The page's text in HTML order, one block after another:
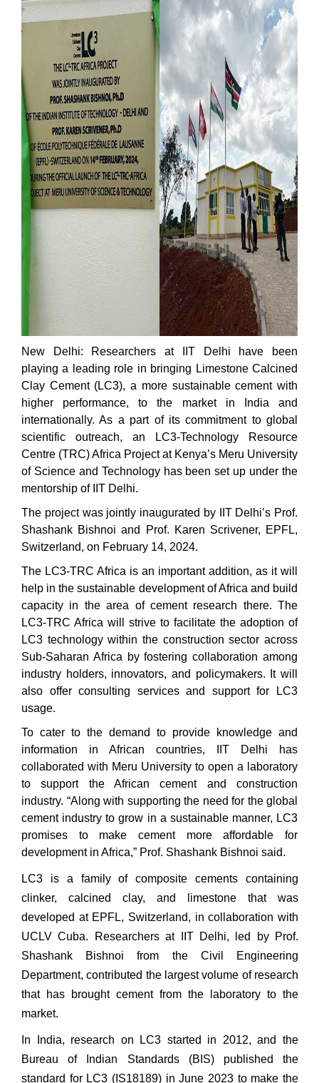
New Delhi: Researchers at IIT Delhi have been
playing a leading role in bringing Limestone Calcined
Clay Cement (LC3), a more sustainable cement with
higher performance, to the market in India and
internationally. As a part of its commitment to global
scientific outreach, an LC3-Technology Resource
Centre (TRC) Africa Project at Kenya’s Meru University
of Science and Technology has been set up under the
mentorship of IIT Delhi.
The project was jointly inaugurated by IIT Delhi’s Prof.
Shashank Bishnoi and Prof. Karen Scrivener, EPFL,
Switzerland, on February 14, 2024.
The LC3-TRC Africa is an important addition, as it will
help in the sustainable development of Africa and build
capacity in the area of cement research there. The
LC3-TRC Africa will strive to facilitate the adoption of
LC3 technology within the construction sector across
Sub-Saharan Africa by fostering collaboration among
industry holders, innovators, and policymakers. It will
also offer consulting services and support for LC3
usage.
To cater to the demand to provide knowledge and
information in African countries, IIT Delhi has
collaborated with Meru University to open a laboratory
to support the African cement and construction
industry. “Along with supporting the need for the global
cement industry to grow in a sustainable manner, LC3
promises to make cement more affordable for
development in Africa,” Prof. Shashank Bishnoi said.
LC3 is a family of composite cements containing
clinker, calcined clay, and limestone that was
developed at EPFL, Switzerland, in collaboration with
UCLV Cuba. Researchers at IIT Delhi, led by Prof.
Shashank Bishnoi from the Civil Engineering
Department, contributed the largest volume of research
that has brought cement from the laboratory to the
market.
In India, research on LC3 started in 2012, and the
Bureau of Indian Standards (BIS) published the
standard for LC3 (IS18189) in June 2023 to make the